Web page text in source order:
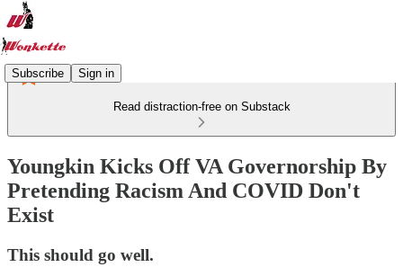
Subscribe Sign in
Read distraction-free on Substack
Youngkin Kicks Off VA Governorship By
Pretending Racism And COVID Don't
Exist
This should go well.